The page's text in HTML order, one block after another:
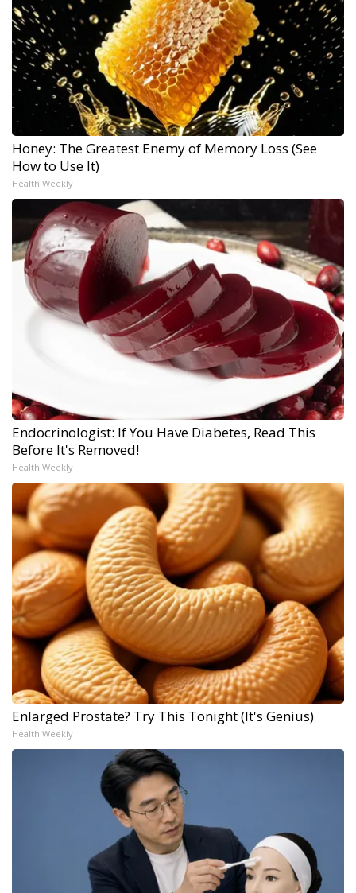
Honey: The Greatest Enemy of Memory Loss (See
How to Use It)
Health Weekly
Endocrinologist: If You Have Diabetes, Read This
Before It's Removed!
Health Weekly
Enlarged Prostate? Try This Tonight (It's Genius)
Health Weekly